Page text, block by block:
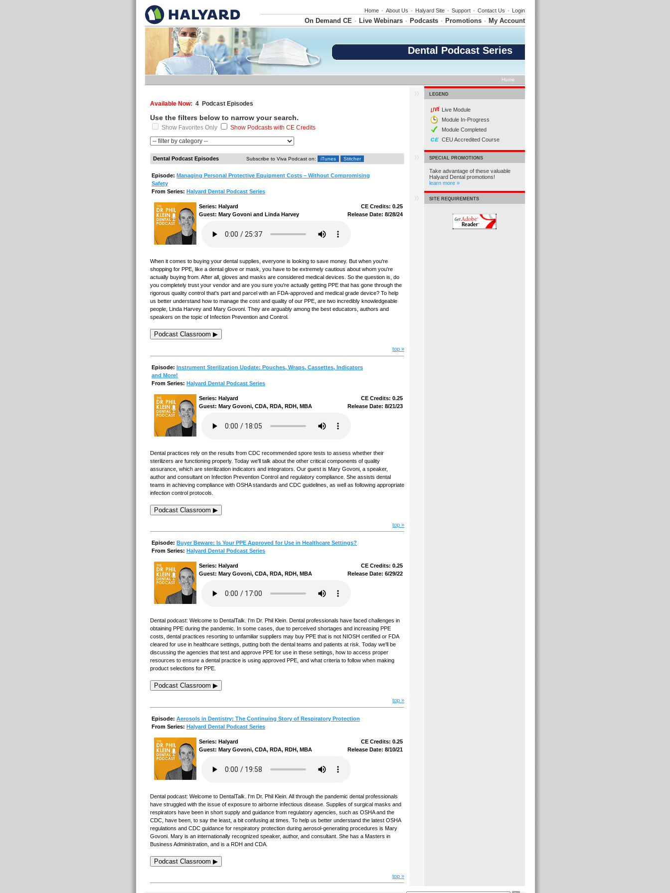
Home • About Us • Halyard Site • Support • Contact Us • Login
On Demand CE • Live Webinars • Podcasts • Promotions • My Account
Dental Podcast Series
Home
Available Now: 4 Podcast Episodes
Use the filters below to narrow your search.
Show Favorites Only Show Podcasts with CE Credits
Dental Podcast Episodes Subscribe to Viva Podcast on: iTunes Stitcher
Episode: Managing Personal Protective Equipment Costs – Without Compromising
Safety
From Series: Halyard Dental Podcast Series
Series: Halyard
CE Credits: 0.25
Guest: Mary Govoni and Linda Harvey
Release Date: 8/28/24
When it comes to buying your dental supplies, everyone is looking to save money. But when you're
shopping for PPE, like a dental glove or mask, you have to be extremely cautious about whom you're
actually buying from. After all, gloves and masks are considered medical devices. So the question is, do
you completely trust your vendor and are you sure you're actually getting PPE that has gone through the
rigorous quality control that's part and parcel with an FDA-approved and medical grade device? To help
us better understand how to manage the cost and quality of our PPE, are two incredibly knowledgeable
people, Linda Harvey and Mary Govoni. They are arguably among the best educators, authors and
speakers on the topic of Infection Prevention and Control.
Podcast Classroom ▶
top »
Episode: Instrument Sterilization Update: Pouches, Wraps, Cassettes, Indicators
and More!
From Series: Halyard Dental Podcast Series
Series: Halyard
CE Credits: 0.25
Guest: Mary Govoni, CDA, RDA, RDH, MBA
Release Date: 8/21/23
Dental practices rely on the results from CDC recommended spore tests to assess whether their
sterilizers are functioning properly. Today we'll talk about the other critical components of quality
assurance, which are sterilization indicators and integrators. Our guest is Mary Govoni, a speaker,
author and consultant on Infection Prevention Control and regulatory compliance. She assists dental
teams in achieving compliance with OSHA standards and CDC guidelines, as well as following appropriate
infection control protocols.
Podcast Classroom ▶
top »
Episode: Buyer Beware: Is Your PPE Approved for Use in Healthcare Settings?
From Series: Halyard Dental Podcast Series
Series: Halyard
CE Credits: 0.25
Guest: Mary Govoni, CDA, RDA, RDH, MBA
Release Date: 6/29/22
Dental podcast: Welcome to DentalTalk. I'm Dr. Phil Klein. Dental professionals have faced challenges in
obtaining PPE during the pandemic. In some cases, due to perceived shortages and increasing PPE
costs, dental practices resorting to unfamiliar suppliers may buy PPE that is not NIOSH certified or FDA
cleared for use in healthcare settings, putting both the dental teams and patients at risk. Today we'll be
discussing the agencies that test and approve PPE for use in these settings, how to access proper
resources to ensure a dental practice is using approved PPE, and what criteria to follow when making
product selections for PPE.
Podcast Classroom ▶
top »
Episode: Aerosols in Dentistry: The Continuing Story of Respiratory Protection
From Series: Halyard Dental Podcast Series
Series: Halyard
CE Credits: 0.25
Guest: Mary Govoni, CDA, RDA, RDH, MBA
Release Date: 8/10/21
Dental podcast: Welcome to DentalTalk. I'm Dr. Phil Klein. All through the pandemic dental professionals
have struggled with the issue of exposure to airborne infectious disease. Supplies of surgical masks and
respirators have been in short supply and guidance from regulatory agencies, such as OSHA and the
CDC, have been, to say the least, a bit confusing at times. To help us better understand the latest OSHA
regulations and CDC guidance for respiratory protection during aerosol-generating procedures is Mary
Govoni. Mary is an internationally recognized speaker, author, and consultant. She has a Masters in
Business Administration, and is a RDH and CDA.
Podcast Classroom ▶
top »
LEGEND
Live Module
Module In-Progress
Module Completed
CEU Accredited Course
SPECIAL PROMOTIONS
Take advantage of these valuable
Halyard Dental promotions!
learn more »
SITE REQUIREMENTS